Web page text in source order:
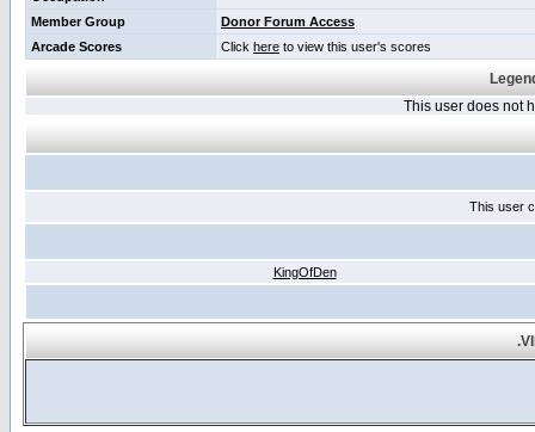
Member Group
Donor Forum Access
Arcade Scores
Click here to view this user's scores
This user does not
This user
KingOfDen